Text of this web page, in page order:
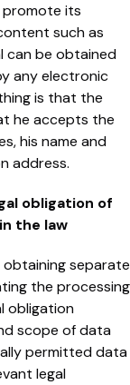
promote its
such as
can be obtained
any electronic
is that the
he accepts the
his name and
address.
obligation of
the law
separate
the processing
obligation
scope of data
permitted data
legal